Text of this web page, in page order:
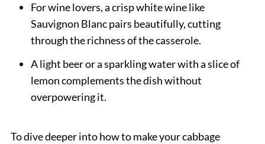
For wine lovers, a crisp white wine like
Sauvignon Blanc pairs beautifully, cutting
through the richness of the casserole.
A light beer or a sparkling water with a slice of
lemon complements the dish without
overpowering it.
To dive deeper into how to make your cabbage